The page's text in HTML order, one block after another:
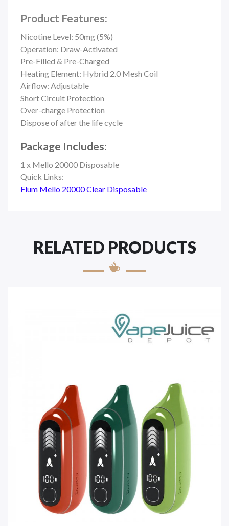
Product Features:
Nicotine Level: 50mg (5%)
Operation: Draw-Activated
Pre-Filled & Pre-Charged
Heating Element: Hybrid 2.0 Mesh Coil
Airflow: Adjustable
Short Circuit Protection
Over-charge Protection
Dispose of after the life cycle
Package Includes:
1 x Mello 20000 Disposable
Quick Links:
Flum Mello 20000 Clear Disposable
RELATED PRODUCTS